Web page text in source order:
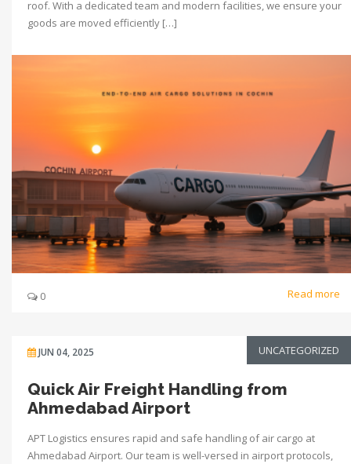
roof. With a dedicated team and modern facilities, we ensure your
goods are moved efficiently […]
0 Read more
JUN 04, 2025 UNCATEGORIZED
Quick Air Freight Handling from
Ahmedabad Airport
APT Logistics ensures rapid and safe handling of air cargo at
Ahmedabad Airport. Our team is well-versed in airport protocols,